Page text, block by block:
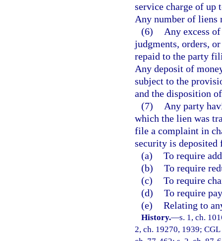
service charge of up
Any number of liens
(6)
Any excess
judgments, orders,
repaid to the party
Any deposit of
subject to the
and the disposition
(7)
Any party
which the lien was
file a complaint in
security is deposited
(a) To require
(b) To require
(c) To require
(d) To require
(e) Relating to
History.—s. 1, ch.
2, ch. 19270, 1939;